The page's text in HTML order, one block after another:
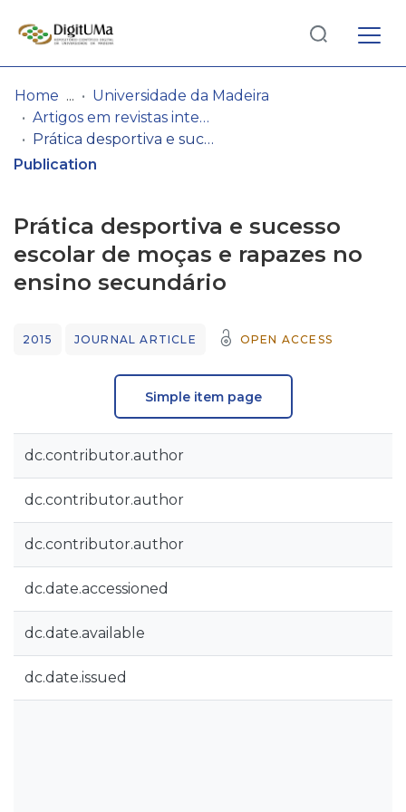
Communities
& Collections
Statistics
Log
In(current)
Home
Universidade da Madeira
Artigos em revistas internacionais
Prática desportiva e sucesso escolar de moças e rapazes no ensino secundário
Publication
Prática desportiva e sucesso
escolar de moças e rapazes no
ensino secundário
2015 JOURNAL ARTICLE OPEN ACCESS
Simple item page
dc.contributor.author
dc.contributor.author
dc.contributor.author
dc.date.accessioned
dc.date.available
dc.date.issued